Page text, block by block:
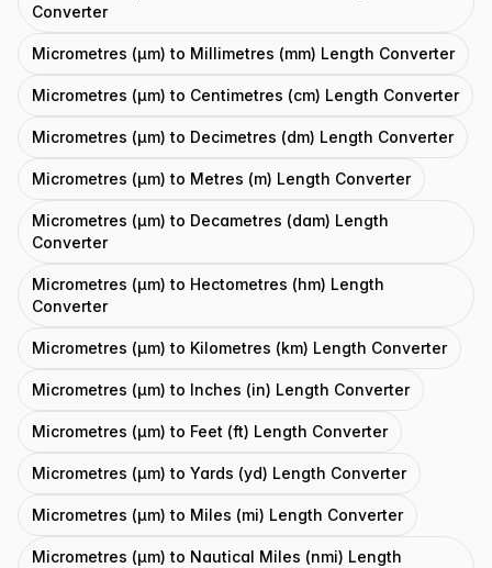
Converter
Micrometres (μm) to Millimetres (mm) Length Converter
Micrometres (μm) to Centimetres (cm) Length Converter
Micrometres (μm) to Decimetres (dm) Length Converter
Micrometres (μm) to Metres (m) Length Converter
Micrometres (μm) to Decametres (dam) Length
Converter
Micrometres (μm) to Hectometres (hm) Length
Converter
Micrometres (μm) to Kilometres (km) Length Converter
Micrometres (μm) to Inches (in) Length Converter
Micrometres (μm) to Feet (ft) Length Converter
Micrometres (μm) to Yards (yd) Length Converter
Micrometres (μm) to Miles (mi) Length Converter
Micrometres (μm) to Nautical Miles (nmi) Length